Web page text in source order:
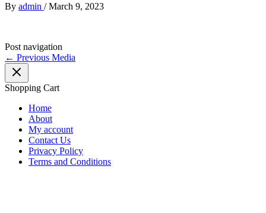
By admin /March 9, 2023
Post navigation
← Previous Media
Shopping Cart
Home
About
My account
Contact Us
Privacy Policy
Terms and Conditions